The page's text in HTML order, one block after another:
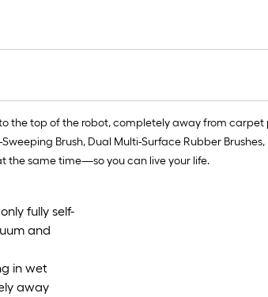
the top of the robot, completely away from carpet
Brush, Dual Multi-Surface Rubber
the same time—so you can live your life.
fully self-
and
in wet
away